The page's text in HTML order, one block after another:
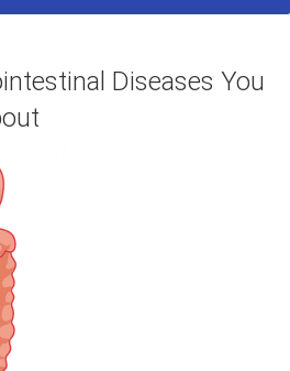
Diseases
About